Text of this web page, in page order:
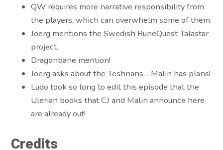
QW requires more narrative responsibility from
the players, which can overwhelm some of them.
Joerg mentions the Swedish RuneQuest Talastar
project.
Dragonbane mention!
Joerg asks about the Teshnans… Malin has plans!
Ludo took so long to edit this episode that the
Ulerian books that CJ and Malin announce here
are already out!
Credits